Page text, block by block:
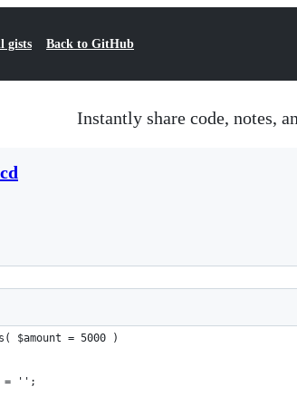
gists Back to GitHub
Instantly share code, notes,
$amount = 5000 )
= '';